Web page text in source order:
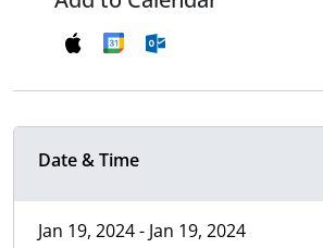
Date & Time
Jan 19, 2024 - Jan 19, 2024